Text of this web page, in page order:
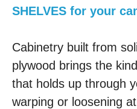
SHELVES for your
Cabinetry built from
plywood brings the
that holds up through
warping or loosening